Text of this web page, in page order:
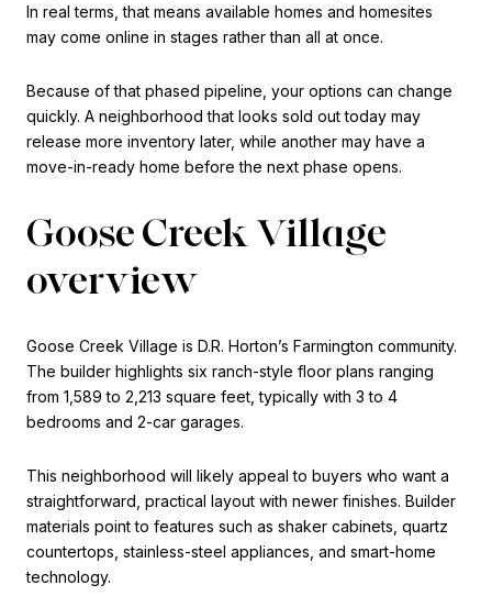
In real terms, that means available homes and homesites
may come online in stages rather than all at once.
Because of that phased pipeline, your options can change
quickly. A neighborhood that looks sold out today may
release more inventory later, while another may have a
move-in-ready home before the next phase opens.
Goose Creek Village
overview
Goose Creek Village is D.R. Horton’s Farmington community.
The builder highlights six ranch-style floor plans ranging
from 1,589 to 2,213 square feet, typically with 3 to 4
bedrooms and 2-car garages.
This neighborhood will likely appeal to buyers who want a
straightforward, practical layout with newer finishes. Builder
materials point to features such as shaker cabinets, quartz
countertops, stainless-steel appliances, and smart-home
technology.